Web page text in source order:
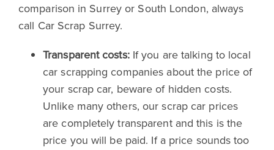
comparison in Surrey or South London, always
call Car Scrap Surrey.
Transparent costs:If you are talking to local
car scrapping companies about the price of
your scrap car, beware of hidden costs.
Unlike many others, our scrap car prices
are completely transparent and this is the
price you will be paid. If a price sounds too